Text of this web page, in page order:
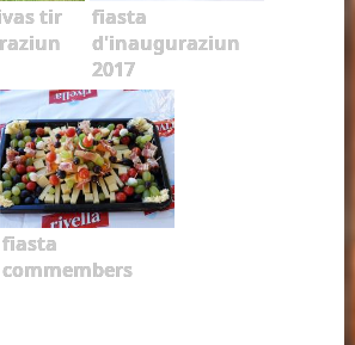
tir
fiasta
d'inauguraziun
2017
fiasta
commembers